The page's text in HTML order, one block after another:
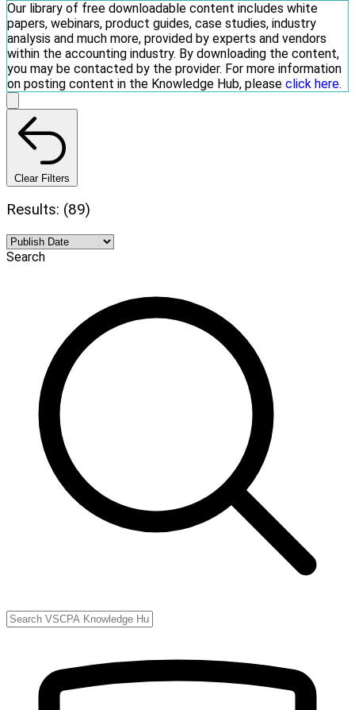
Our library of free downloadable content includes white
papers, webinars, product guides, case studies, industry
analysis and much more, provided by experts and vendors
within the accounting industry. By downloading the content,
you may be contacted by the provider. For more information
on posting content in the Knowledge Hub, please click here.
Clear Filters
Results: (89)
Search